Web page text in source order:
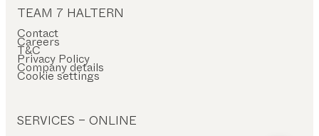
TEAM 7 HALTERN
Contact
Careers
T&C
Privacy Policy
Company details
Cookie settings
SERVICES – ONLINE